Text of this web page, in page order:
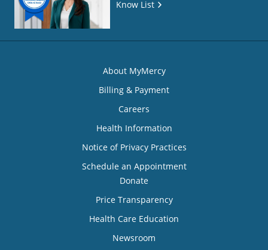
Know List
About MyMercy
Billing & Payment
Careers
Health Information
Notice of Privacy Practices
Schedule an Appointment
Donate
Price Transparency
Health Care Education
Newsroom